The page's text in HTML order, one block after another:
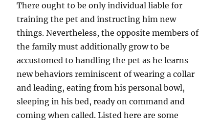
There ought to be only individual liable for
training the pet and instructing him new
things. Nevertheless, the opposite members of
the family must additionally grow to be
accustomed to handling the pet as he learns
new behaviors reminiscent of wearing a collar
and leading, eating from his personal bowl,
sleeping in his bed, ready on command and
coming when called. Listed here are some